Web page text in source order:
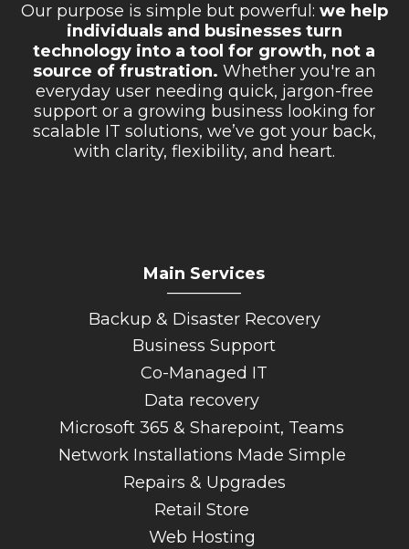
Our purpose is simple but powerful: we help
individuals and businesses turn
technology into a tool for growth, not a
source of frustration. Whether you're an
everyday user needing quick, jargon-free
support or a growing business looking for
scalable IT solutions, we’ve got your back,
with clarity, flexibility, and heart.
Main Services
Backup & Disaster Recovery
Business Support
Co-Managed IT
Data recovery
Microsoft 365 & Sharepoint, Teams
Network Installations Made Simple
Repairs & Upgrades
Retail Store
Web Hosting